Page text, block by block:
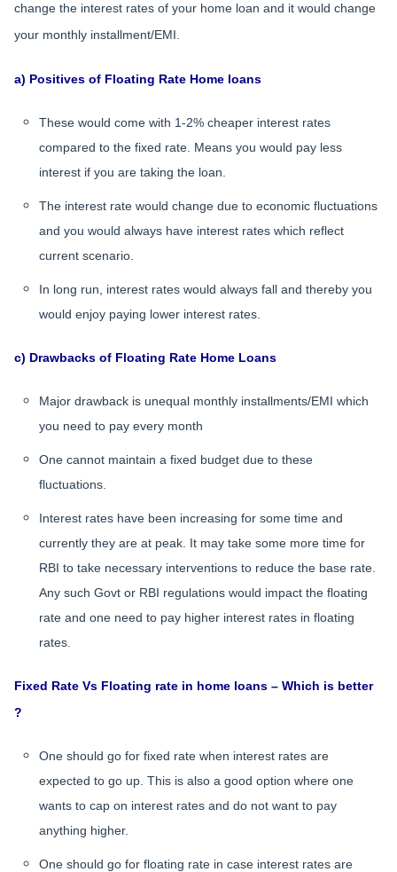
change the interest rates of your home loan and it would change
your monthly installment/EMI.
a) Positives of Floating Rate Home loans
These would come with 1-2% cheaper interest rates
compared to the fixed rate. Means you would pay less
interest if you are taking the loan.
The interest rate would change due to economic fluctuations
and you would always have interest rates which reflect
current scenario.
In long run, interest rates would always fall and thereby you
would enjoy paying lower interest rates.
c) Drawbacks of Floating Rate Home Loans
Major drawback is unequal monthly installments/EMI which
you need to pay every month
One cannot maintain a fixed budget due to these
fluctuations.
Interest rates have been increasing for some time and
currently they are at peak. It may take some more time for
RBI to take necessary interventions to reduce the base rate.
Any such Govt or RBI regulations would impact the floating
rate and one need to pay higher interest rates in floating
rates.
Fixed Rate Vs Floating rate in home loans – Which is better
?
One should go for fixed rate when interest rates are
expected to go up. This is also a good option where one
wants to cap on interest rates and do not want to pay
anything higher.
One should go for floating rate in case interest rates are